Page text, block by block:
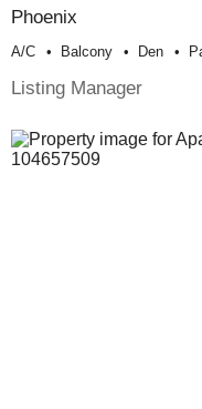
Phoenix
A/c Balcony Den
Listing Manager